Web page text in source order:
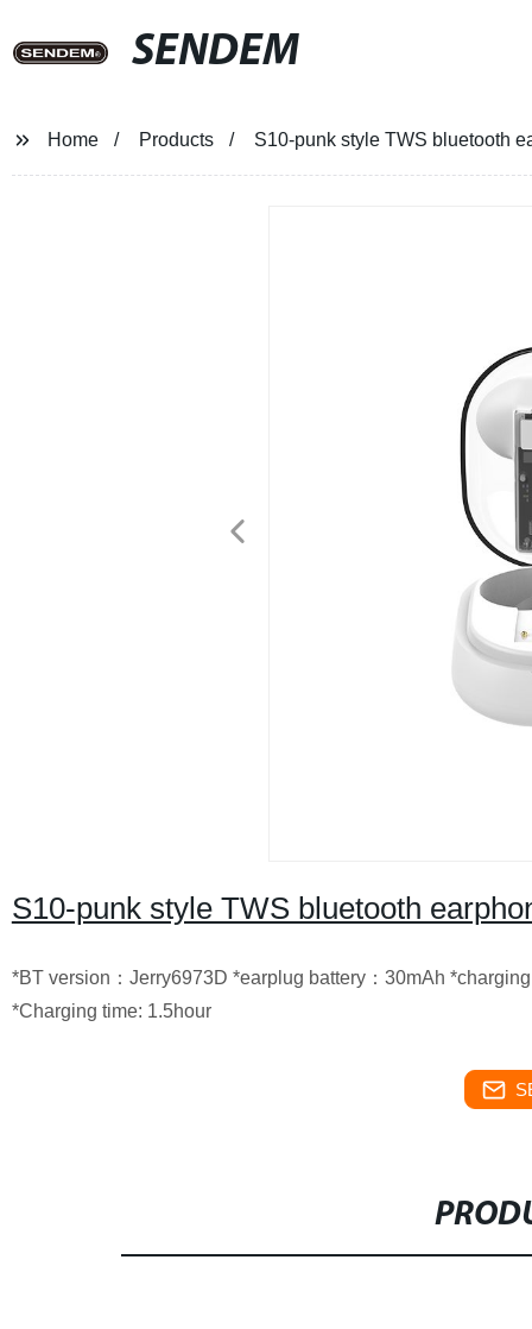
SENDEM
Home Products S10-punk style TWS bluetooth
S10-punk style TWS bluetooth
*BT version：Jerry6973D *earplug battery：30mAh
*Charging time: 1.5hour